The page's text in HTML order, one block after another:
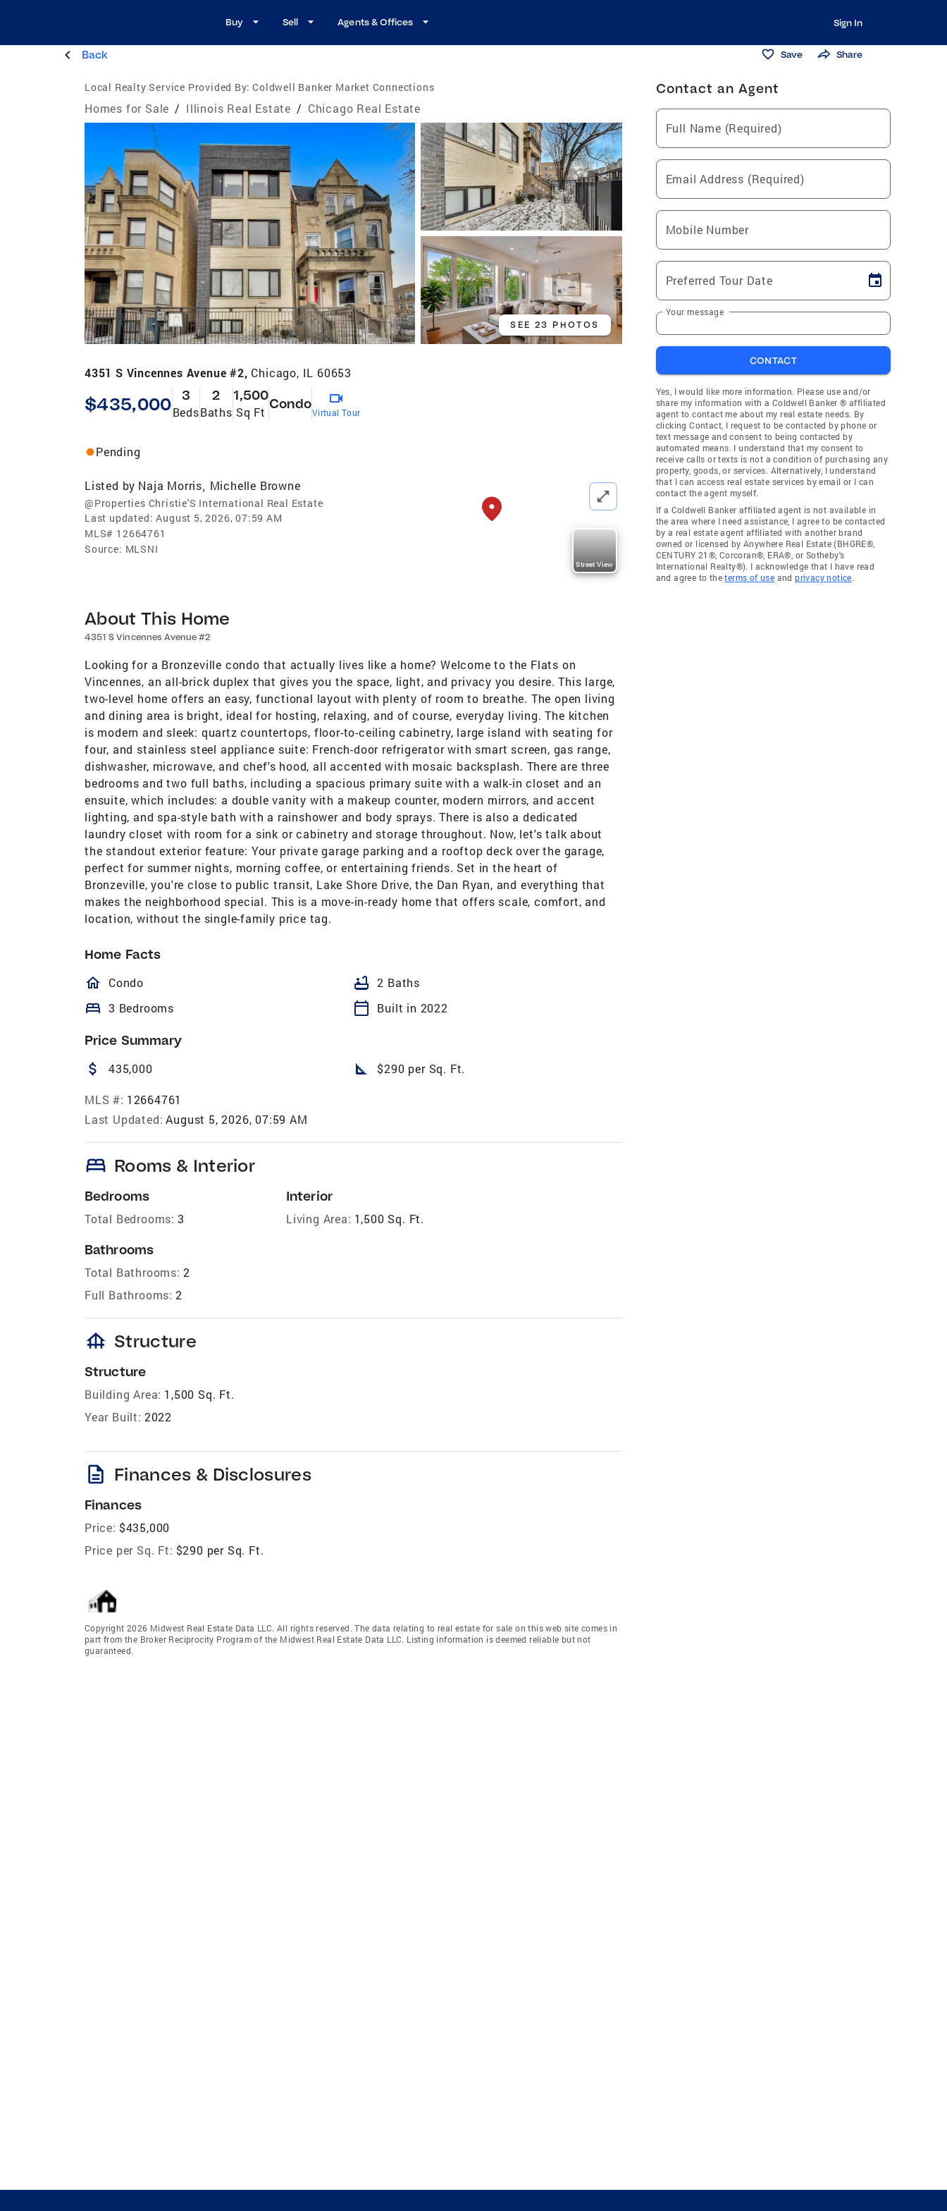
Buy Sell Agents & Offices Sign In
Back Save Share
Local Realty Service Provided By: Coldwell Banker Market Connections
Homes for Sale / Illinois Real Estate / Chicago Real Estate
SEE 23 PHOTOS
4351 S Vincennes Avenue #2, Chicago, IL 60653
$435,000 3
Beds
2
Baths
1,500
Sq Ft
Condo
Virtual Tour
Pending
Listed by Naja Morris, Michelle Browne
@Properties Christie'S International Real Estate
Last updated: August 5, 2026, 07:59 AM
MLS# 12664761
Source: MLSNI
Street View
About This Home
4351 S Vincennes Avenue #2
Looking for a Bronzeville condo that actually lives like a home? Welcome to the Flats on
Vincennes, an all-brick duplex that gives you the space, light, and privacy you desire. This large,
two-level home offers an easy, functional layout with plenty of room to breathe. The open living
and dining area is bright, ideal for hosting, relaxing, and of course, everyday living. The kitchen
is modern and sleek: quartz countertops, floor-to-ceiling cabinetry, large island with seating for
four, and stainless steel appliance suite: French-door refrigerator with smart screen, gas range,
dishwasher, microwave, and chef's hood, all accented with mosaic backsplash. There are three
bedrooms and two full baths, including a spacious primary suite with a walk-in closet and an
ensuite, which includes: a double vanity with a makeup counter, modern mirrors, and accent
lighting, and spa-style bath with a rainshower and body sprays. There is also a dedicated
laundry closet with room for a sink or cabinetry and storage throughout. Now, let's talk about
the standout exterior feature: Your private garage parking and a rooftop deck over the garage,
perfect for summer nights, morning coffee, or entertaining friends. Set in the heart of
Bronzeville, you're close to public transit, Lake Shore Drive, the Dan Ryan, and everything that
makes the neighborhood special. This is a move-in-ready home that offers scale, comfort, and
location, without the single-family price tag.
Home Facts
homeOutlined
Condo bathtub 2 Baths
bed 3 Bedrooms calendar_today Built in 2022
Price Summary
attach_money 435,000 square_foot $290 per Sq. Ft.
MLS #: 12664761
Last Updated: August 5, 2026, 07:59 AM
bed Rooms & Interior
Bedrooms
Total Bedrooms: 3
Bathrooms
Total Bathrooms: 2
Full Bathrooms: 2
Interior
Living Area: 1,500 Sq. Ft.
foundation Structure
Structure
Building Area: 1,500 Sq. Ft.
Year Built: 2022
description Finances & Disclosures
Finances
Price: $435,000
Price per Sq. Ft: $290 per Sq. Ft.
Copyright 2026 Midwest Real Estate Data LLC. All rights reserved. The data relating to real estate for sale on this web site comes in
part from the Broker Reciprocity Program of the Midwest Real Estate Data LLC. Listing information is deemed reliable but not
guaranteed.
Contact an Agent
Full Name (Required)
Email Address (Required)
Mobile Number
Preferred Tour Date
Your message
CONTACT
Yes, I would like more information. Please use and/or
share my information with a Coldwell Banker ® affiliated
agent to contact me about my real estate needs. By
clicking Contact, I request to be contacted by phone or
text message and consent to being contacted by
automated means. I understand that my consent to
receive calls or texts is not a condition of purchasing any
property, goods, or services. Alternatively, I understand
that I can access real estate services by email or I can
contact the agent myself.
If a Coldwell Banker affiliated agent is not available in
the area where I need assistance, I agree to be contacted
by a real estate agent affiliated with another brand
owned or licensed by Anywhere Real Estate (BHGRE®,
CENTURY 21®, Corcoran®, ERA®, or Sotheby's
International Realty®). I acknowledge that I have read
and agree to theterms of use andprivacy notice.